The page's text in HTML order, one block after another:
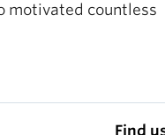
motivated countless
Find